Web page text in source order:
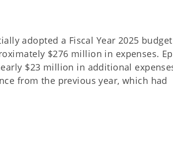
adopted a Fiscal Year 2025 budget
$276 million in expenses.
$23 million in additional
from the previous year, which had